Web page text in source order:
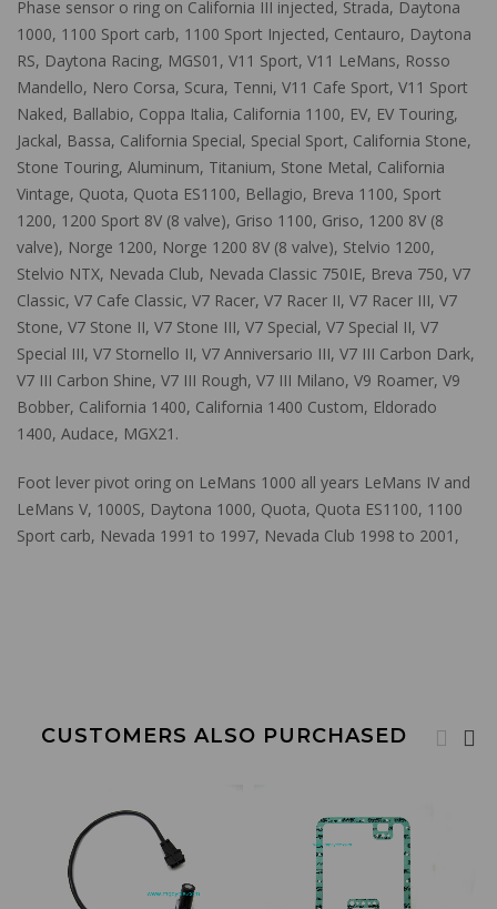
Phase sensor o ring on California III injected, Strada, Daytona
1000, 1100 Sport carb, 1100 Sport Injected, Centauro, Daytona
RS, Daytona Racing, MGS01, V11 Sport, V11 LeMans, Rosso
Mandello, Nero Corsa, Scura, Tenni, V11 Cafe Sport, V11 Sport
Naked, Ballabio, Coppa Italia, California 1100, EV, EV Touring,
Jackal, Bassa, California Special, Special Sport, California Stone,
Stone Touring, Aluminum, Titanium, Stone Metal, California
Vintage, Quota, Quota ES1100, Bellagio, Breva 1100, Sport
1200, 1200 Sport 8V (8 valve), Griso 1100, Griso, 1200 8V (8
valve), Norge 1200, Norge 1200 8V (8 valve), Stelvio 1200,
Stelvio NTX, Nevada Club, Nevada Classic 750IE, Breva 750, V7
Classic, V7 Cafe Classic, V7 Racer, V7 Racer II, V7 Racer III, V7
Stone, V7 Stone II, V7 Stone III, V7 Special, V7 Special II, V7
Special III, V7 Stornello II, V7 Anniversario III, V7 III Carbon Dark,
V7 III Carbon Shine, V7 III Rough, V7 III Milano, V9 Roamer, V9
Bobber, California 1400, California 1400 Custom, Eldorado
1400, Audace, MGX21.
Foot lever pivot oring on LeMans 1000 all years LeMans IV and
LeMans V, 1000S, Daytona 1000, Quota, Quota ES1100, 1100
Sport carb, Nevada 1991 to 1997, Nevada Club 1998 to 2001,
CUSTOMERS ALSO PURCHASED